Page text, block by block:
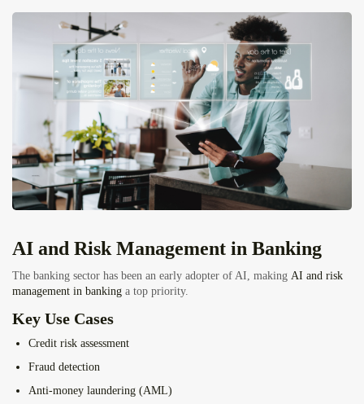
AI and Risk Management in Banking
The banking sector has been an early adopter of AI, making AI and risk
management in banking a top priority.
Key Use Cases
Credit risk assessment
Fraud detection
Anti-money laundering (AML)